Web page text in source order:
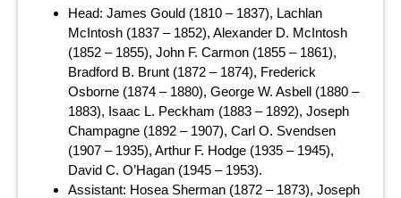
Head: James Gould (1810 – 1837), Lachlan
McIntosh (1837 – 1852), Alexander D. McIntosh
(1852 – 1855), John F. Carmon (1855 – 1861),
Bradford B. Brunt (1872 – 1874), Frederick
Osborne (1874 – 1880), George W. Asbell (1880 –
1883), Isaac L. Peckham (1883 – 1892), Joseph
Champagne (1892 – 1907), Carl O. Svendsen
(1907 – 1935), Arthur F. Hodge (1935 – 1945),
David C. O’Hagan (1945 – 1953).
Assistant: Hosea Sherman (1872 – 1873), Joseph